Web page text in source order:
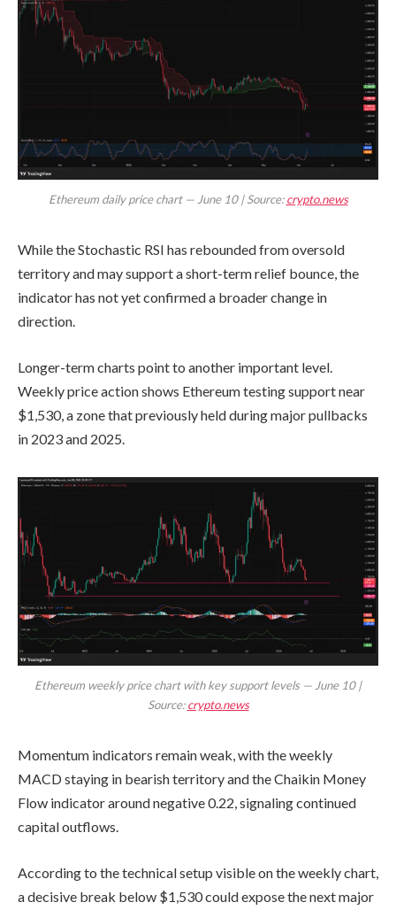
Ethereum daily price chart — June 10 | Source:crypto.news
While the Stochastic RSI has rebounded from oversold
territory and may support a short-term relief bounce, the
indicator has not yet confirmed a broader change in
direction.
Longer-term charts point to another important level.
Weekly price action shows Ethereum testing support near
$1,530, a zone that previously held during major pullbacks
in 2023 and 2025.
Ethereum weekly price chart with key support levels — June 10 |
Source:crypto.news
Momentum indicators remain weak, with the weekly
MACD staying in bearish territory and the Chaikin Money
Flow indicator around negative 0.22, signaling continued
capital outflows.
According to the technical setup visible on the weekly chart,
a decisive break below $1,530 could expose the next major